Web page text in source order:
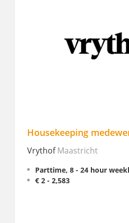
Housekeeping medewerker
VrythofMaastricht
Parttime, 8 - 24 hour weekly
€ 2 - 2,583